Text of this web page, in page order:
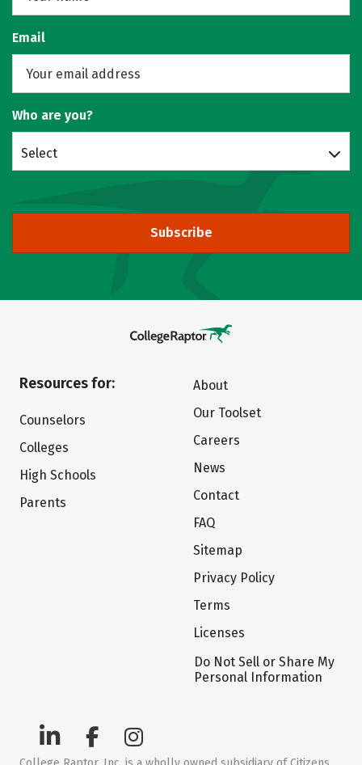
Email
Who are you?
Select
Subscribe
Resources for:
Counselors
Colleges
High Schools
Parents
About
Our Toolset
Careers
News
Contact
FAQ
Sitemap
Privacy Policy
Terms
Licenses
Do Not Sell or Share My
Personal Information